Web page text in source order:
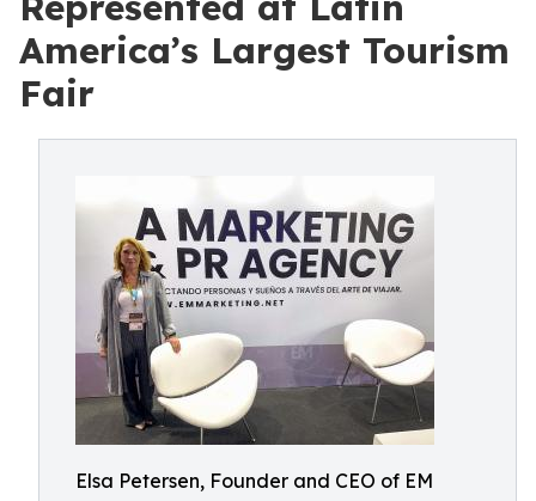
America’s Largest Tourism
Fair
Elsa Petersen, Founder and CEO of EM